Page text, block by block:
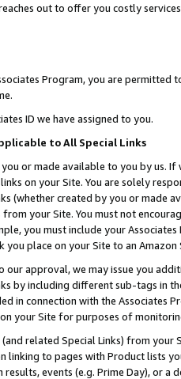
out to offer you costly
Program, you are permitted
ID we have assigned to you.
to All Special Links
you or made available to you by us.
on your Site. You are solely
(whether created by you or
your Site. You must not
you must include your
you place on your Site to an
our approval, we may issue you
by including different sub-tags in
in connection with the Associates
your Site for purposes of
related Special Links) from
linking to pages with Product lists
events (e.g. Prime Day), or a